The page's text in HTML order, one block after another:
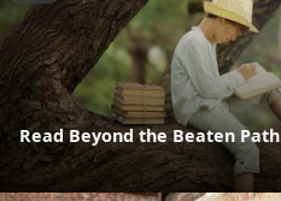
Read Beyond the Beaten Path